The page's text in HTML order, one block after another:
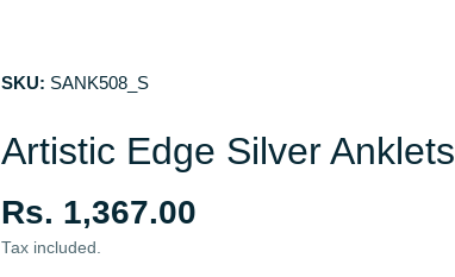
SKU: SANK508_S
Artistic Edge Silver Anklets
Regular
price
Rs. 1,367.00
Tax included.